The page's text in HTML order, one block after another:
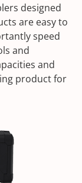
designed
are easy to
speed
and
and
product for